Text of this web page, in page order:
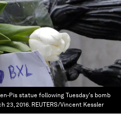
Pis statue following Tuesday's bomb
23, 2016. REUTERS/Vincent Kessler